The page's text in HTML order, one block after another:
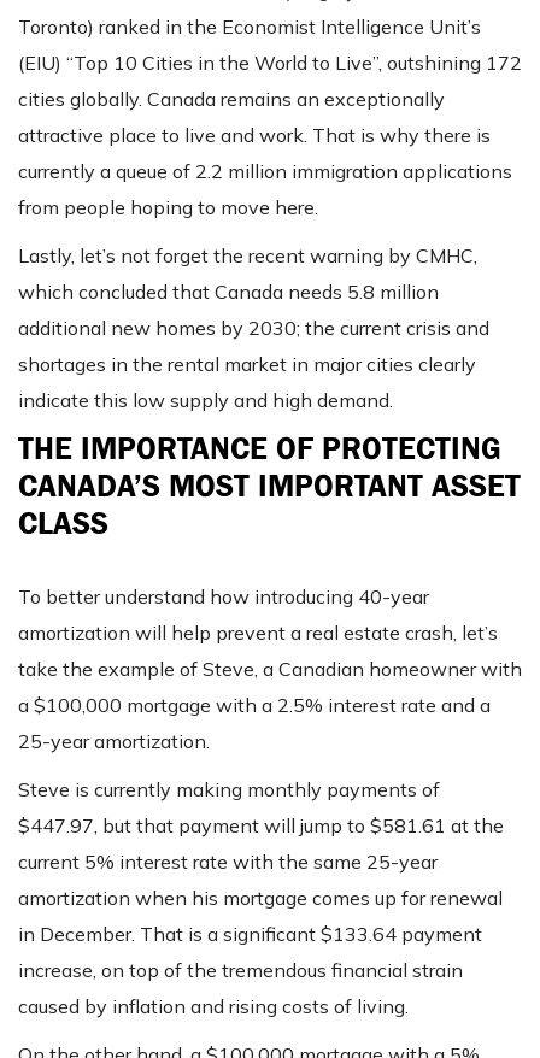
Toronto) ranked in the Economist Intelligence Unit’s
(EIU) “Top 10 Cities in the World to Live”, outshining 172
cities globally. Canada remains an exceptionally
attractive place to live and work. That is why there is
currently a queue of 2.2 million immigration applications
from people hoping to move here.
Lastly, let’s not forget the recent warning by CMHC,
which concluded that Canada needs 5.8 million
additional new homes by 2030; the current crisis and
shortages in the rental market in major cities clearly
indicate this low supply and high demand.
THE IMPORTANCE OF PROTECTING
CANADA’S MOST IMPORTANT ASSET
CLASS
To better understand how introducing 40-year
amortization will help prevent a real estate crash, let’s
take the example of Steve, a Canadian homeowner with
a $100,000 mortgage with a 2.5% interest rate and a
25-year amortization.
Steve is currently making monthly payments of
$447.97, but that payment will jump to $581.61 at the
current 5% interest rate with the same 25-year
amortization when his mortgage comes up for renewal
in December. That is a significant $133.64 payment
increase, on top of the tremendous financial strain
caused by inflation and rising costs of living.